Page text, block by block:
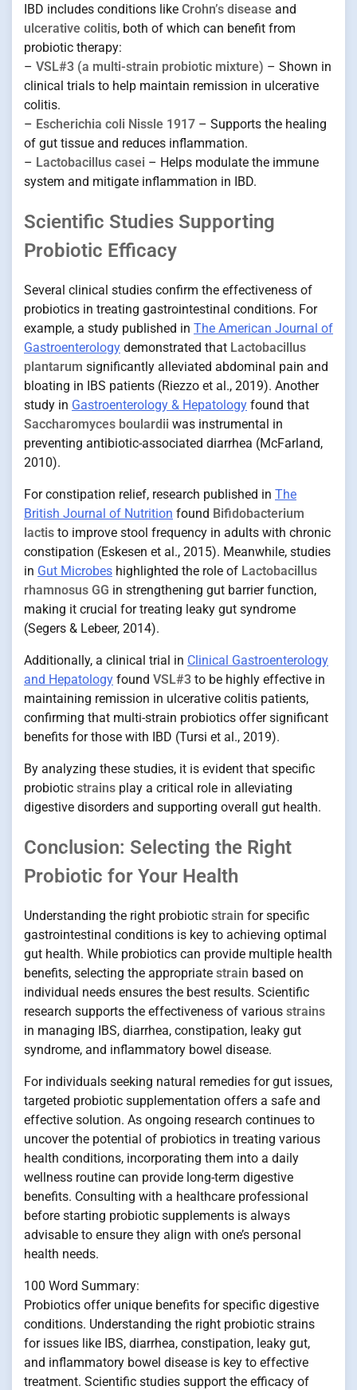
IBD includes conditions like Crohn’s disease and
ulcerative colitis, both of which can benefit from
probiotic therapy:
– VSL#3 (a multi-strain probiotic mixture) – Shown in
clinical trials to help maintain remission in ulcerative
colitis.
– Escherichia coli Nissle 1917 – Supports the healing
of gut tissue and reduces inflammation.
– Lactobacillus casei – Helps modulate the immune
system and mitigate inflammation in IBD.
Scientific Studies Supporting
Probiotic Efficacy
Several clinical studies confirm the effectiveness of
probiotics in treating gastrointestinal conditions. For
example, a study published in The American Journal of
Gastroenterology demonstrated that Lactobacillus
plantarum significantly alleviated abdominal pain and
bloating in IBS patients (Riezzo et al., 2019). Another
study in Gastroenterology & Hepatology found that
Saccharomyces boulardii was instrumental in
preventing antibiotic-associated diarrhea (McFarland,
2010).
For constipation relief, research published in The
British Journal of Nutrition found Bifidobacterium
lactis to improve stool frequency in adults with chronic
constipation (Eskesen et al., 2015). Meanwhile, studies
in Gut Microbes highlighted the role of Lactobacillus
rhamnosus GG in strengthening gut barrier function,
making it crucial for treating leaky gut syndrome
(Segers & Lebeer, 2014).
Additionally, a clinical trial in Clinical Gastroenterology
and Hepatology found VSL#3 to be highly effective in
maintaining remission in ulcerative colitis patients,
confirming that multi-strain probiotics offer significant
benefits for those with IBD (Tursi et al., 2019).
By analyzing these studies, it is evident that specific
probiotic strains play a critical role in alleviating
digestive disorders and supporting overall gut health.
Conclusion: Selecting the Right
Probiotic for Your Health
Understanding the right probiotic strain for specific
gastrointestinal conditions is key to achieving optimal
gut health. While probiotics can provide multiple health
benefits, selecting the appropriate strain based on
individual needs ensures the best results. Scientific
research supports the effectiveness of various strains
in managing IBS, diarrhea, constipation, leaky gut
syndrome, and inflammatory bowel disease.
For individuals seeking natural remedies for gut issues,
targeted probiotic supplementation offers a safe and
effective solution. As ongoing research continues to
uncover the potential of probiotics in treating various
health conditions, incorporating them into a daily
wellness routine can provide long-term digestive
benefits. Consulting with a healthcare professional
before starting probiotic supplements is always
advisable to ensure they align with one’s personal
health needs.
100 Word Summary:
Probiotics offer unique benefits for specific digestive
conditions. Understanding the right probiotic strains
for issues like IBS, diarrhea, constipation, leaky gut,
and inflammatory bowel disease is key to effective
treatment. Scientific studies support the efficacy of